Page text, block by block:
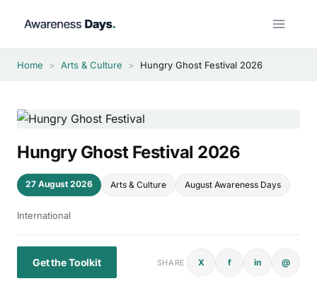
Home > Arts & Culture > Hungry Ghost Festival 2026
Hungry Ghost Festival 2026
27 August 2026 Arts & Culture August Awareness Days
International
Get the Toolkit SHARE X f in @